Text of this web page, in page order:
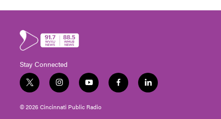
Stay Connected
t
w
i
t
i
n
s
t
y
o
u
t
f
a
l
i
© 2026 Cincinnati Public Radio